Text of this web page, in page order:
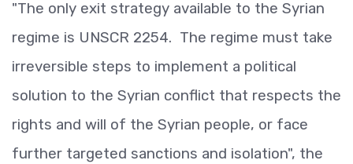
"The only exit strategy available to the Syrian
regime is UNSCR 2254. The regime must take
irreversible steps to implement a political
solution to the Syrian conflict that respects the
rights and will of the Syrian people, or face
further targeted sanctions and isolation", the